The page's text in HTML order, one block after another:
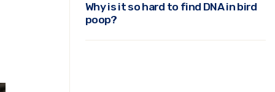
Why is it so hard to find DNA in bird
poop?